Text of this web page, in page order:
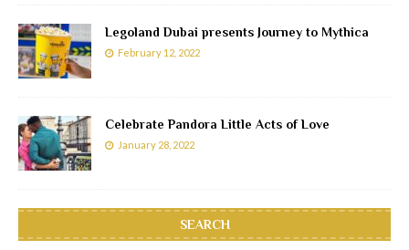
Legoland Dubai presents Journey to Mythica
February 12, 2022
Celebrate Pandora Little Acts of Love
January 28, 2022
SEARCH